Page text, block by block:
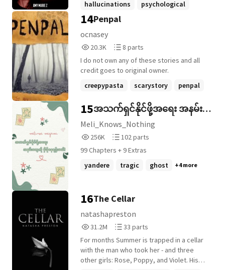
similarities to the other band they are
touring with. ***** Alex is the lead singer
Them Scream. Despite the fact that the
insomnia he's fought with since he was a
teenager has been worsening, the band
have found themselves in the express
vehicle knocks their tour bus off the road
bandmates are left stranded with no cell
service. When poor decisions lead them
toward the dark woods, things go from
bad to worse. If the elements don't get
them first, their own demons might
come out in the dark, and some reality is
Warning: This story contains mature
language, violence, gore and reference to
alcohol and drug use.
hallucinations
psychological
supernatural
14Penpal
ocnasey
Reads
20,345
20,345
20.3K
Parts
8
8
8 parts
I do not own any of these stories and all
credit goes to original owner.
creepypasta
scarystory penpal
15အသက်ရှင်နိုင်ဖို့အရေး အနမ်း
တွေကို မှီခိုနေရဦးမယ်!
Meli_Knows_Nothing
Reads
256,668
256,668
256K
Parts
102
102
102 parts
99 Chapters + 9 Extras
yandere
tragic ghost +4 more
16The Cellar
natashapreston
Reads
31,203,791
31,203,791
31.2M
Parts
33
33
33 parts
For months Summer is trapped in a cellar
with the man who took her - and three
other girls: Rose, Poppy, and Violet. His